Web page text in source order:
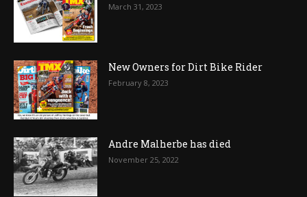
March 31, 2023
New Owners for Dirt Bike Rider
February 8, 2023
Andre Malherbe has died
November 25, 2022